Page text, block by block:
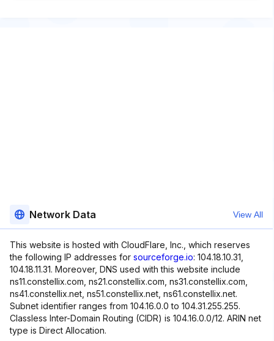
Network Data View All
This website is hosted with CloudFlare, Inc., which reserves
the following IP addresses for sourceforge.io: 104.18.10.31,
104.18.11.31. Moreover, DNS used with this website include
ns11.constellix.com, ns21.constellix.com, ns31.constellix.com,
ns41.constellix.net, ns51.constellix.net, ns61.constellix.net.
Subnet identifier ranges from 104.16.0.0 to 104.31.255.255.
Classless Inter-Domain Routing (CIDR) is 104.16.0.0/12. ARIN net
type is Direct Allocation.